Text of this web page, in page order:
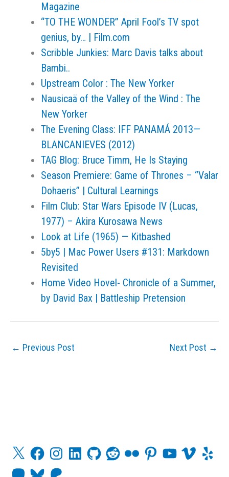
X
F
a
c
n
s
L
G
R
e
F
P
Y
o
V
Y
e
M
B
P
Magazine
“TO THE WONDER” April Fool’s TV spot
genius, by… | Film.com
Scribble Junkies: Marc Davis talks about
Bambi..
Upstream Color : The New Yorker
Nausicaä of the Valley of the Wind : The
New Yorker
The Evening Class: IFF PANAMÁ 2013—
BLANCANIEVES (2012)
TAG Blog: Bruce Timm, He Is Staying
Season Premiere: Game of Thrones – “Valar
Dohaeris” | Cultural Learnings
Film Club: Star Wars Episode IV (Lucas,
1977) – Akira Kurosawa News
Look at Life (1965) — Kitbashed
5by5 | Mac Power Users #131: Markdown
Revisited
Home Video Hovel- Chronicle of a Summer,
by David Bax | Battleship Pretension
← Previous Post Next Post →